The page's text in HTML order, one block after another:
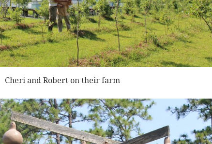
Cheri and Robert on their farm